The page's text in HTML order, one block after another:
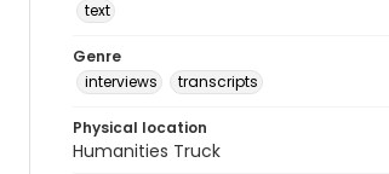
text
Genre
interviews
transcripts
Physical location
Humanities Truck